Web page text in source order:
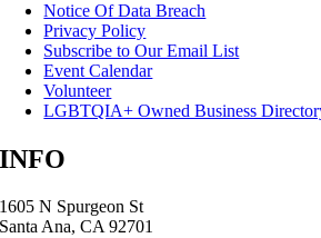
Notice Of Data Breach
Privacy Policy
Subscribe to Our Email List
Event Calendar
Volunteer
LGBTQIA+ Owned Business
INFO
1605 N Spurgeon St
Santa Ana, CA 92701